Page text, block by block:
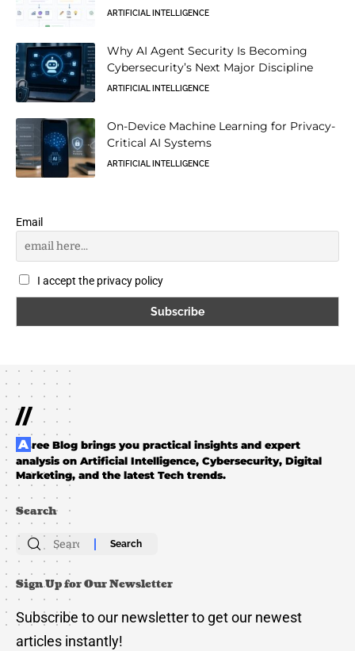
ARTIFICIAL INTELLIGENCE
Why AI Agent Security Is Becoming
Cybersecurity’s Next Major Discipline
ARTIFICIAL INTELLIGENCE
On-Device Machine Learning for Privacy-
Critical AI Systems
ARTIFICIAL INTELLIGENCE
Email
I accept the privacy policy
//
Aree Blog brings you practical insights and expert
analysis on Artificial Intelligence, Cybersecurity, Digital
Marketing, and the latest Tech trends.
Search
Search
for:
Sign Up for Our Newsletter
Subscribe to our newsletter to get our newest
articles instantly!